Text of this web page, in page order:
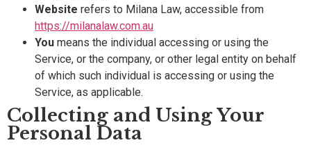
Website refers to Milana Law, accessible from
https://milanalaw.com.au
You means the individual accessing or using the
Service, or the company, or other legal entity on behalf
of which such individual is accessing or using the
Service, as applicable.
Collecting and Using Your
Personal Data